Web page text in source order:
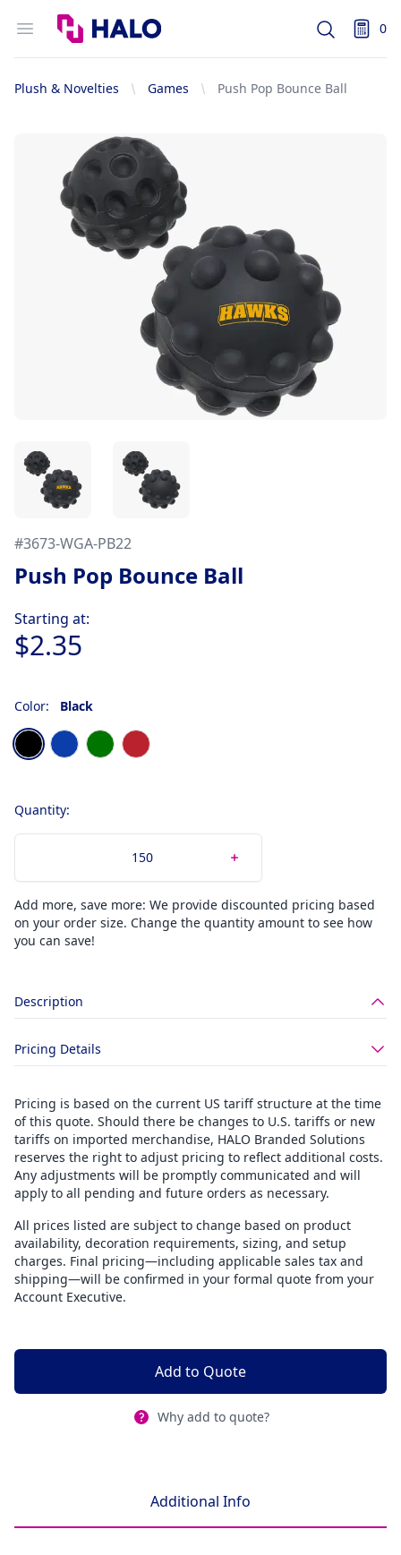
Open menu
Logo
Search 0
items
Plush & Novelties Games Push Pop Bounce Ball
#3673-WGA-PB22
Push Pop Bounce Ball
Starting at:
$2.35
Color: Black
Choose a color
BlackBlue GreenRed
Quantity:
Add more, save more: We provide discounted pricing based
on your order size. Change the quantity amount to see how
you can save!
Description
Pricing Details
Pricing is based on the current US tariff structure at the time
of this quote. Should there be changes to U.S. tariffs or new
tariffs on imported merchandise, HALO Branded Solutions
reserves the right to adjust pricing to reflect additional costs.
Any adjustments will be promptly communicated and will
apply to all pending and future orders as necessary.
All prices listed are subject to change based on product
availability, decoration requirements, sizing, and setup
charges. Final pricing—including applicable sales tax and
shipping—will be confirmed in your formal quote from your
Account Executive.
Add to Quote
Why add to quote?
Additional Info